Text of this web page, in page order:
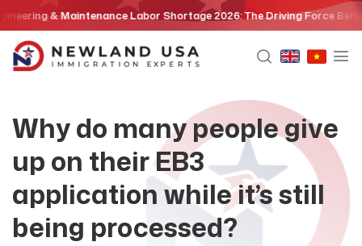
content
& Maintenance Labor Shortage 2026: The Driving Force Behind the
Why do many people give
up on their EB3
application while it’s still
being processed?